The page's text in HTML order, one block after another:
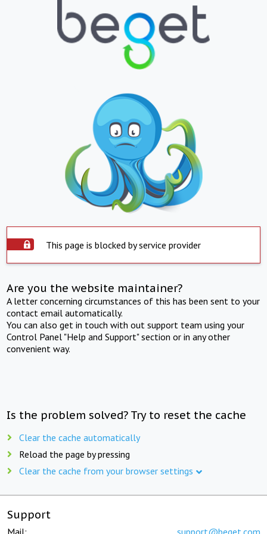
This page is blocked by service provider
Are you the website maintainer?
A letter concerning circumstances of this has been sent to your
contact email automatically.
You can also get in touch with out support team using your
Control Panel "Help and Support" section or in any other
convenient way.
Is the problem solved? Try to reset the cache
Clear the cache automatically
Reload the page by pressing
Clear the cache from your browser settings
Support
Mail: support@beget.com